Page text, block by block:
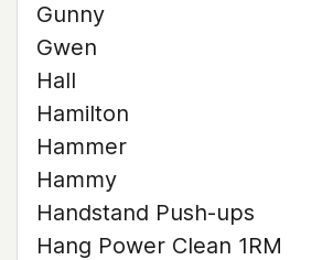
Gunny
Gwen
Hall
Hamilton
Hammer
Hammy
Handstand Push-ups
Hang Power Clean 1RM